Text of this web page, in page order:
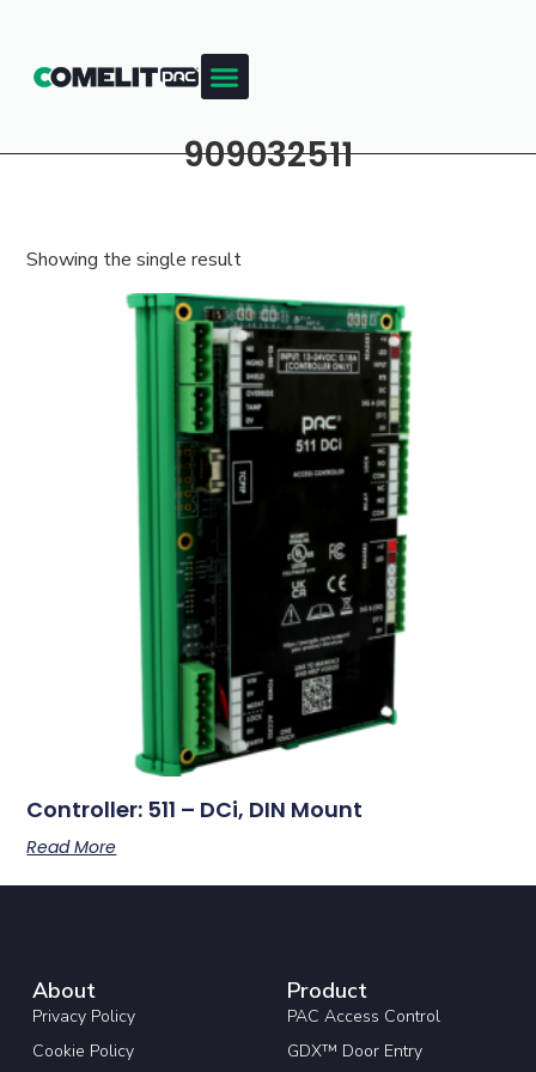
909032511
Showing the single result
Controller: 511 – DCi, DIN Mount
Read More
About
Privacy Policy
Cookie Policy
Product
PAC Access Control
GDX™ Door Entry